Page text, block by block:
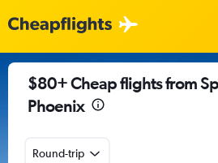
$80+ Cheap flights from
Phoenix
Round-trip